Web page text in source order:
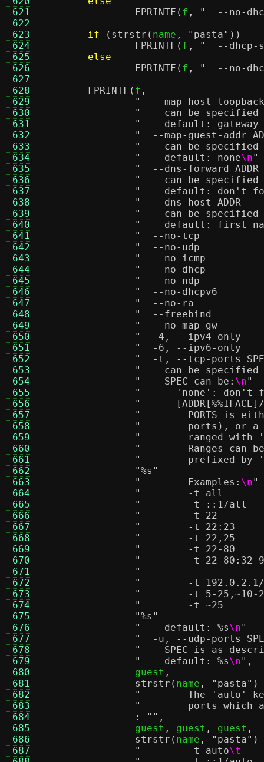
621
622
623
624
625
626
627
628
629
630
631
632
633
634
635
636
637
638
639
640
641
642
643
644
645
646
647
648
649
650
651
652
653
654
655
656
657
658
659
660
661
662
663
664
665
666
667
668
669
670
671
672
673
674
675
676
677
678
679
680
681
682
683
684
685
686
687
FPRINTF ( f ,
if
( strstr ( name , "pasta" ))
FPRINTF ( f ,
else
FPRINTF ( f ,
FPRINTF ( f ,
"    can be specified
"    default: gateway
"    can be specified
"    default: none\n"
"    can be specified
"    default: don't
"    can be specified
"    default: first
"    can be specified
"    SPEC can be: \n"
"      'none': don't
"      [ADDR[%%I
"        PORTS is
"        ports), or a
"        ranged with
"        Ranges can
"        prefixed by
"%s "
"        Examples: \n"
"%s "
"    default:
%s\n"
"    SPEC is as
"    default:
%s\n" ,
		guest
,
strstr ( name , "pasta" )
"        The 'auto'
"        ports which
:
"" ,
		guest
, guest , guest ,
strstr ( name , "pasta" )
"        -t auto\t